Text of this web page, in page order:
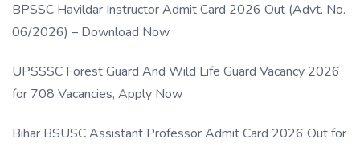
BPSSC Havildar Instructor Admit Card 2026 Out (Advt. No.
06/2026) – Download Now
UPSSSC Forest Guard And Wild Life Guard Vacancy 2026
for 708 Vacancies, Apply Now
Bihar BSUSC Assistant Professor Admit Card 2026 Out for